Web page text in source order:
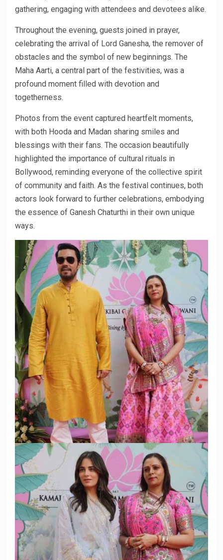
gathering, engaging with attendees and devotees alike.
Throughout the evening, guests joined in prayer,
celebrating the arrival of Lord Ganesha, the remover of
obstacles and the symbol of new beginnings. The
Maha Aarti, a central part of the festivities, was a
profound moment filled with devotion and
togetherness.
Photos from the event captured heartfelt moments,
with both Hooda and Madan sharing smiles and
blessings with their fans. The occasion beautifully
highlighted the importance of cultural rituals in
Bollywood, reminding everyone of the collective spirit
of community and faith. As the festival continues, both
actors look forward to further celebrations, embodying
the essence of Ganesh Chaturthi in their own unique
ways.